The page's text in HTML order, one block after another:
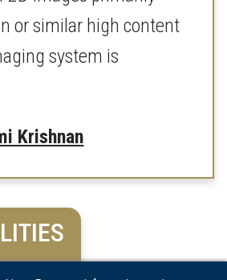
or similar high content
system is
Krishnan